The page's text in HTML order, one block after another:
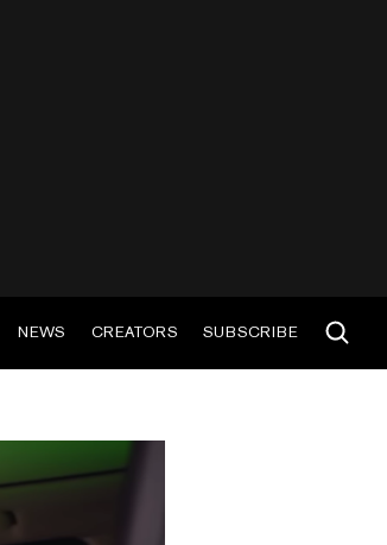
NEWS CREATORS SUBSCRIBE